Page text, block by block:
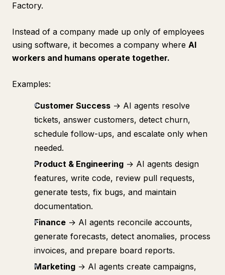
Factory.
Instead of a company made up only of employees
using software, it becomes a company where AI
workers and humans operate together.
Examples:
Customer Success → AI agents resolve
tickets, answer customers, detect churn,
schedule follow-ups, and escalate only when
needed.
Product & Engineering → AI agents design
features, write code, review pull requests,
generate tests, fix bugs, and maintain
documentation.
Finance → AI agents reconcile accounts,
generate forecasts, detect anomalies, process
invoices, and prepare board reports.
Marketing → AI agents create campaigns,